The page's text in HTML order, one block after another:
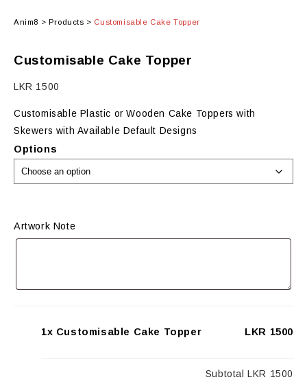
Anim8 > Products > Customisable Cake Topper
Customisable Cake Topper
LKR 1500
Customisable Plastic or Wooden Cake Toppers with
Skewers with Available Default Designs
Options
Artwork Note
1x Customisable Cake Topper LKR 1500
Subtotal LKR 1500